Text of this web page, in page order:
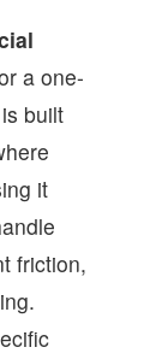
a one-
built
it
friction,